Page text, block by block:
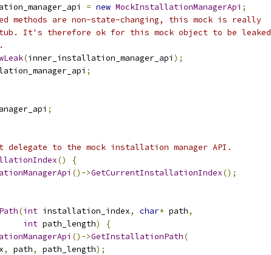
= new MockInstallationManagerApi ;
methods are non-state-changing, this mock is really
It's therefore ok for this mock object to be leaked
(inner_installation_manager_api );
;
;
to the mock installation manager API.
()
{
()->GetCurrentInstallationIndex();
(int installation_index, char* path,
int path_length)
{
()->GetInstallationPath(
, path, path_length);